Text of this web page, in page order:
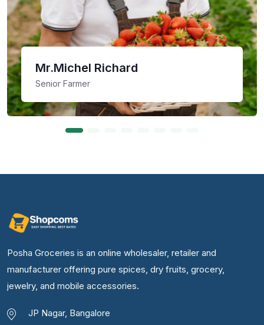
Mr.Michel Richard
Senior Farmer
Posha Groceries is an online wholesaler, retailer and
manufacturer offering pure spices, dry fruits, grocery,
jewelry, and mobile accessories.
JP Nagar, Bangalore